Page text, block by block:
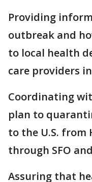
Providing
outbreak and
to local health
care providers
Coordinating
plan to
to the U.S. from
through SFO
Assuring that